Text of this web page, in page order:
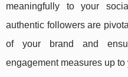
meaningfully to your
authentic followers are
of your brand and
engagement measures up